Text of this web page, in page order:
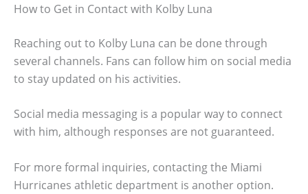
How to Get in Contact with Kolby Luna
Reaching out to Kolby Luna can be done through
several channels. Fans can follow him on social media
to stay updated on his activities.
Social media messaging is a popular way to connect
with him, although responses are not guaranteed.
For more formal inquiries, contacting the Miami
Hurricanes athletic department is another option.